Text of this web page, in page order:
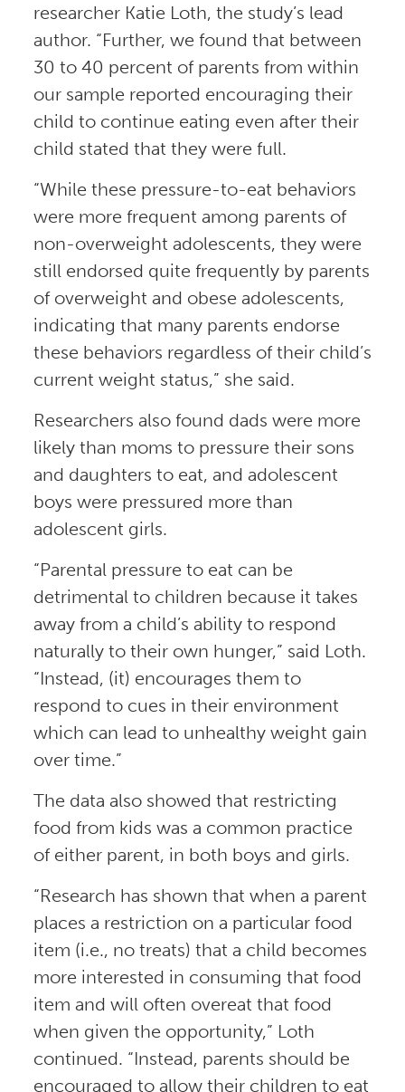
researcher Katie Loth, the study’s lead
author. “Further, we found that between
30 to 40 percent of parents from within
our sample reported encouraging their
child to continue eating even after their
child stated that they were full.
“While these pressure-to-eat behaviors
were more frequent among parents of
non-overweight adolescents, they were
still endorsed quite frequently by parents
of overweight and obese adolescents,
indicating that many parents endorse
these behaviors regardless of their child’s
current weight status,” she said.
Researchers also found dads were more
likely than moms to pressure their sons
and daughters to eat, and adolescent
boys were pressured more than
adolescent girls.
“Parental pressure to eat can be
detrimental to children because it takes
away from a child’s ability to respond
naturally to their own hunger,” said Loth.
“Instead, (it) encourages them to
respond to cues in their environment
which can lead to unhealthy weight gain
over time.”
The data also showed that restricting
food from kids was a common practice
of either parent, in both boys and girls.
“Research has shown that when a parent
places a restriction on a particular food
item (i.e., no treats) that a child becomes
more interested in consuming that food
item and will often overeat that food
when given the opportunity,” Loth
continued. “Instead, parents should be
encouraged to allow their children to eat